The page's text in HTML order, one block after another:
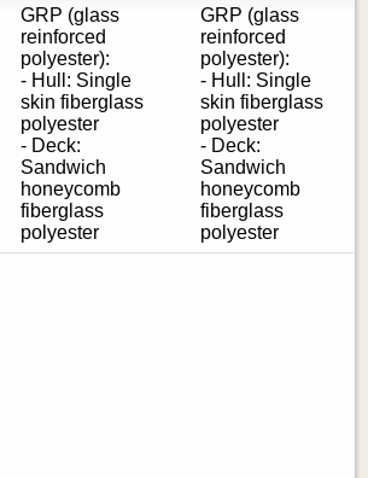
GRP (glass
reinforced
polyester):
- Hull: Single
skin fiberglass
polyester
- Deck:
Sandwich
honeycomb
fiberglass
polyester
GRP (glass
reinforced
polyester):
- Hull: Single
skin fiberglass
polyester
- Deck:
Sandwich
honeycomb
fiberglass
polyester